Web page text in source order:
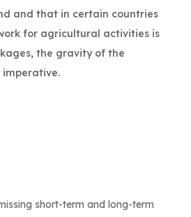
and that in certain countries
for agricultural activities is
the gravity of the
imperative.
short-term and long-term